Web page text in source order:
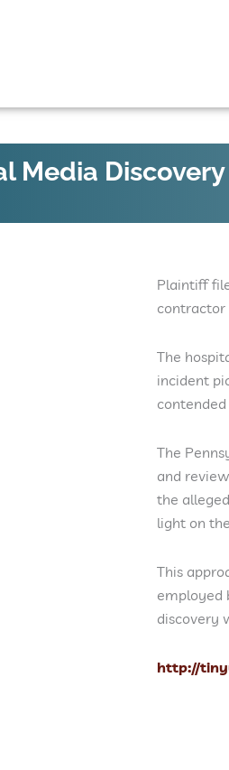
Media Discovery
Plaintiff
contractor
The
incident
The
and
the
light on
This
employed
discovery
http://